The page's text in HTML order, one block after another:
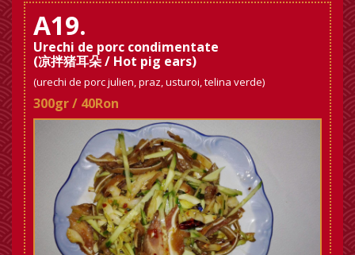
A19.
Urechi de porc condimentate
(凉拌猪耳朵 / Hot pig ears)
(urechi de porc julien, praz, usturoi, telina verde)
300gr / 40Ron